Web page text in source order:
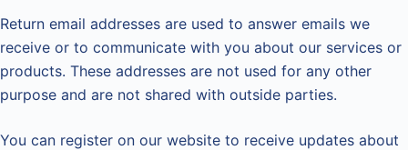
Return email addresses are used to answer emails we
receive or to communicate with you about our services or
products. These addresses are not used for any other
purpose and are not shared with outside parties.
You can register on our website to receive updates about